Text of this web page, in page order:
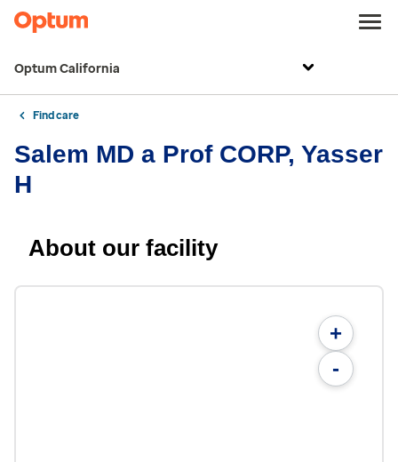
Optum California
Find care
Salem MD a Prof CORP, Yasser
H
About our facility
+
-